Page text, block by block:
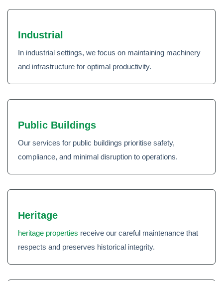
Industrial
In industrial settings, we focus on maintaining machinery
and infrastructure for optimal productivity.
Public Buildings
Our services for public buildings prioritise safety,
compliance, and minimal disruption to operations.
Heritage
heritage properties receive our careful maintenance that
respects and preserves historical integrity.